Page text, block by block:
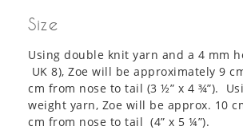
Size
Using double knit yarn and a 4 mm
UK 8), Zoe will be approximately 9
cm from nose to tail (3 ½” x 4 ¾”).
weight yarn, Zoe will be approx. 10
cm from nose to tail (4” x 5 ¼”).